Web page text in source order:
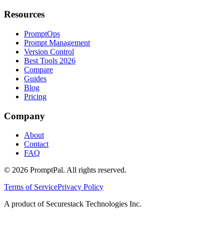
Resources
PromptOps
Prompt Management
Version Control
Best Tools 2026
Compare
Guides
Blog
Pricing
Company
About
Contact
FAQ
© 2026 PromptPal. All rights reserved.
Terms of ServicePrivacy Policy
A product of Securestack Technologies Inc.